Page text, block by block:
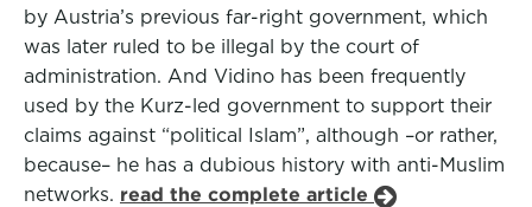
by Austria’s previous far-right government, which
was later ruled to be illegal by the court of
administration. And Vidino has been frequently
used by the Kurz-led government to support their
claims against “political Islam”, although –or rather,
because– he has a dubious history with anti-Muslim
networks. read the complete article